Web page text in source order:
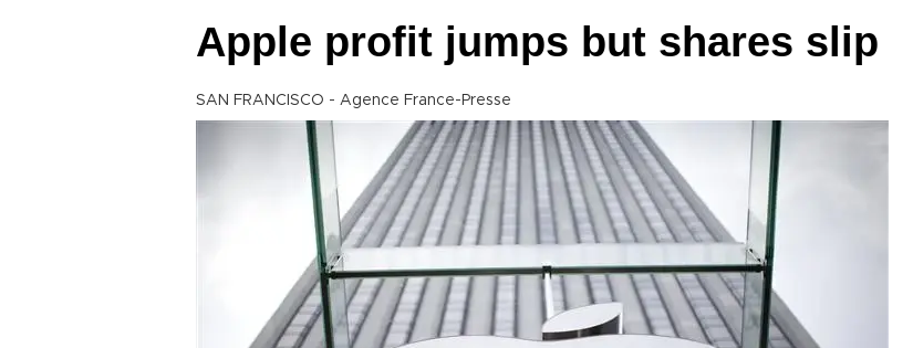
Apple profit jumps but shares slip
SAN FRANCISCO - Agence France-Presse